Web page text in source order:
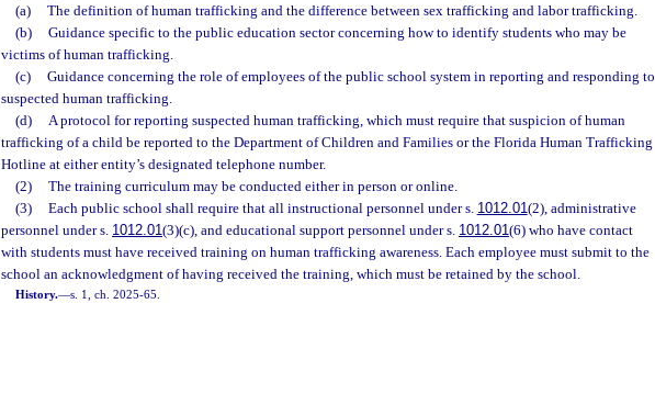
(a)
The definition of human trafficking and the difference between sex trafficking and labor trafficking.
(b)
Guidance specific to the public education sector concerning how to identify students who may be
victims of human trafficking.
(c)
Guidance concerning the role of employees of the public school system in reporting and responding to
suspected human trafficking.
(d)
A protocol for reporting suspected human trafficking, which must require that suspicion of human
trafficking of a child be reported to the Department of Children and Families or the Florida Human Trafficking
Hotline at either entity’s designated telephone number.
(2)
The training curriculum may be conducted either in person or online.
(3)
Each public school shall require that all instructional personnel under s. 1012.01(2), administrative
personnel under s. 1012.01(3)(c), and educational support personnel under s. 1012.01(6) who have contact
with students must have received training on human trafficking awareness. Each employee must submit to the
school an acknowledgment of having received the training, which must be retained by the school.
History.—s. 1, ch. 2025-65.